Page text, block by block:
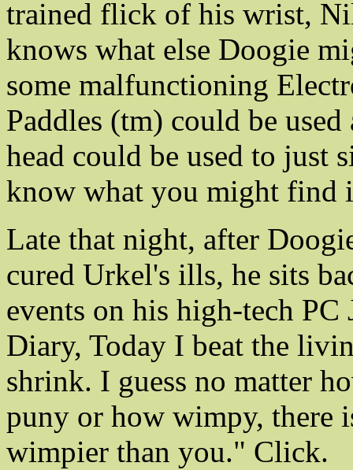
trained flick of his wrist,
knows what else Doogie
some malfunctioning
Paddles (tm) could be used
head could be used to just
know what you might find
Late that night, after
cured Urkel's ills, he sits
events on his high-tech
Diary, Today I beat the
shrink. I guess no matter
puny or how wimpy, there
wimpier than you." Click.